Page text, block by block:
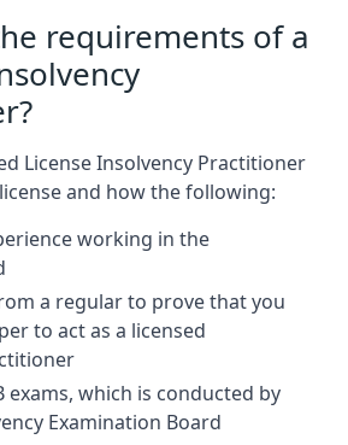
requirements of a
License Insolvency Practitioner
and how the following:
working in the
a regular to prove that you
to act as a licensed
exams, which is conducted by
Examination Board